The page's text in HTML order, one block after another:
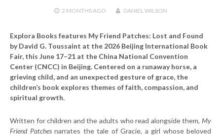
2 MONTHSAGO DANIEL WILSON
Explora Books features My Friend Patches: Lost and Found
by David G. Toussaint at the 2026 Beijing International Book
Fair, this June 17–21 at the China National Convention
Center (CNCC) in Beijing. Centered on a runaway horse, a
grieving child, and an unexpected gesture of grace, the
children’s book explores themes of faith, compassion, and
spiritual growth.
Written for children and the adults who read alongside them, My
Friend Patchesnarrates the tale of Gracie, a girl whose beloved